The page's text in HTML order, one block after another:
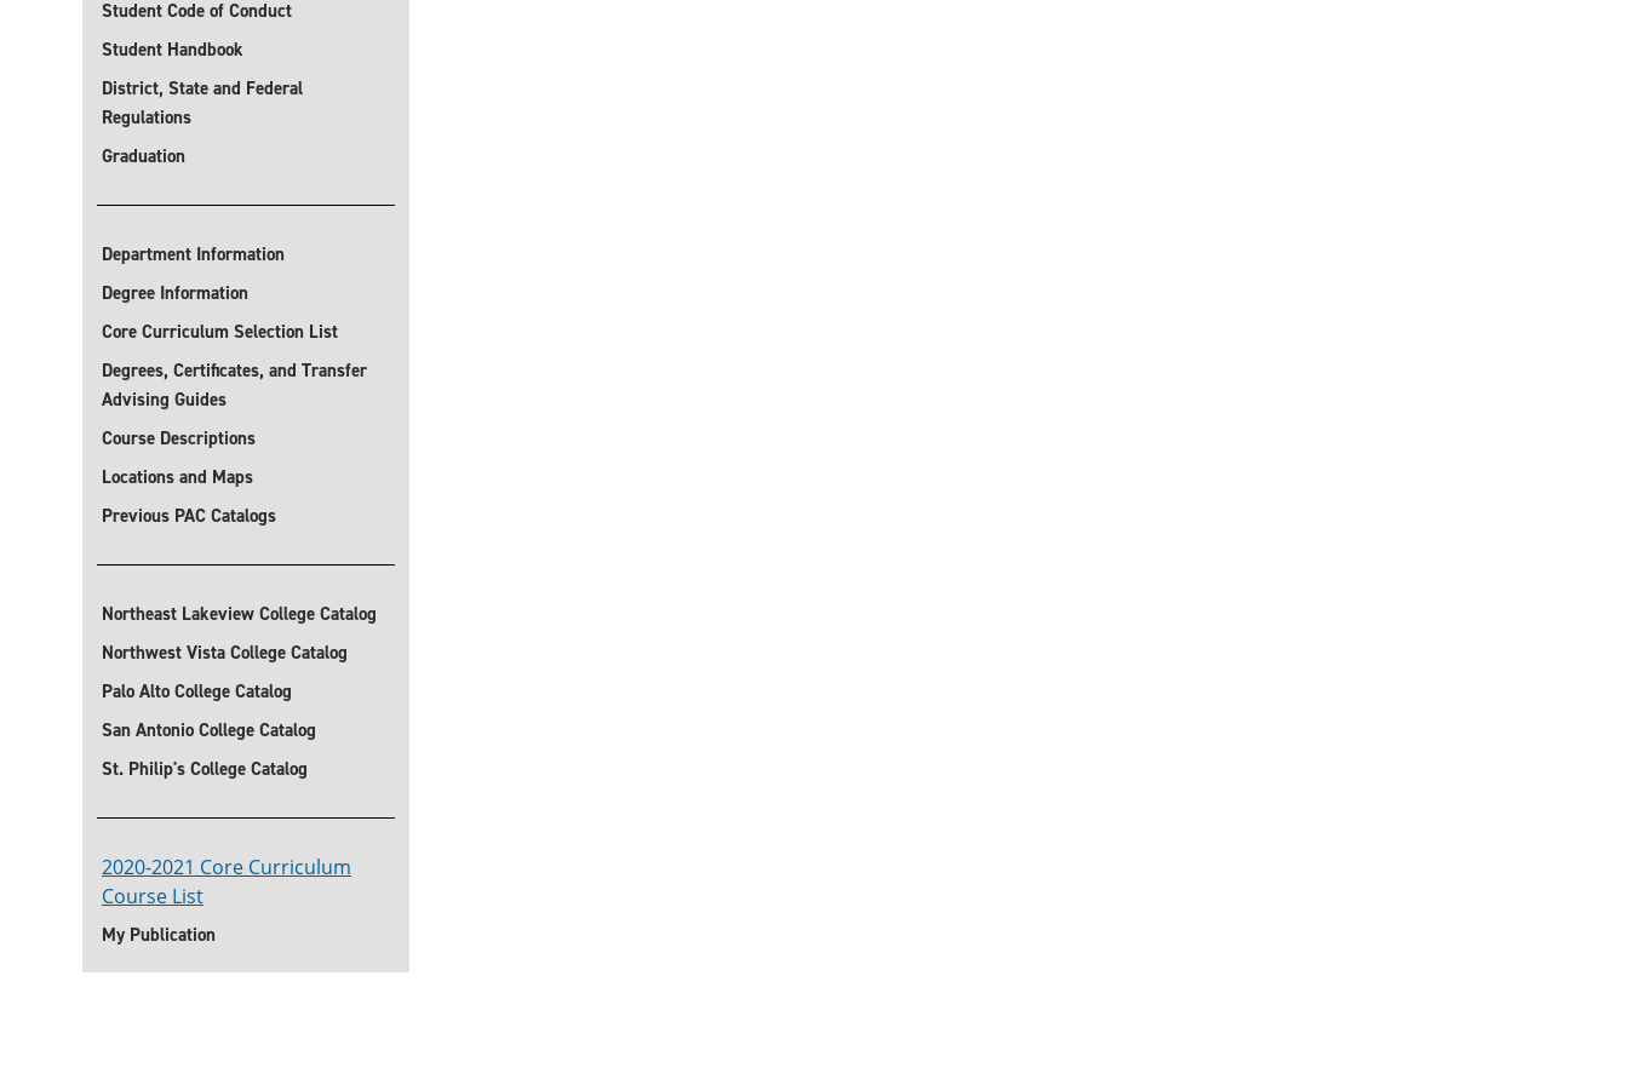
Student Code of Conduct
Student Handbook
District, State and Federal
Regulations
Graduation
Department Information
Degree Information
Core Curriculum Selection List
Degrees, Certificates, and Transfer
Advising Guides
Course Descriptions
Locations and Maps
Previous PAC Catalogs
Northeast Lakeview College Catalog
Northwest Vista College Catalog
Palo Alto College Catalog
San Antonio College Catalog
St. Philip's College Catalog
2020-2021 Core Curriculum
Course List
My Publication